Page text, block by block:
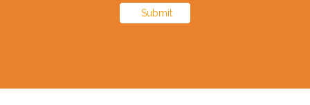
Submit